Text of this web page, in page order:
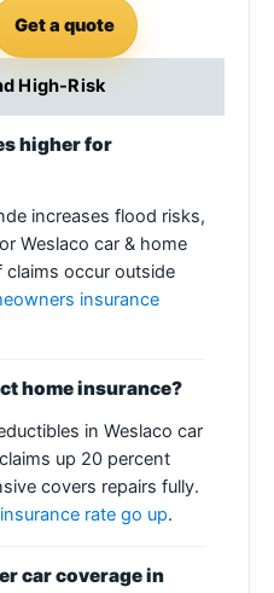
Get a quote
High-Risk
higher for
increases flood risks,
Weslaco car & home
occur outside
insurance
home insurance?
in Weslaco car
up 20 percent
covers repairs fully.
rate go up.
car coverage in